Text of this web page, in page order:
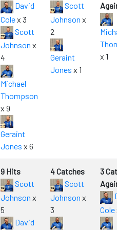
David
Colex 3
Scott
Johnson x
4
Michael
Thompson
x 9
Geraint
Jones x 6
Scott
Johnson x
2
Geraint
Jones x 1
x 1
9 Hits
Scott
Johnson x
5
David
4 Catches
Scott
Johnson x
3
3
Cole